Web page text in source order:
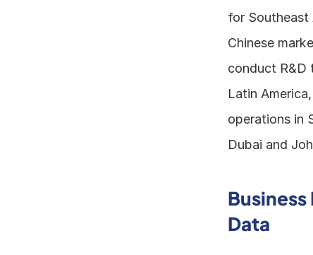
for Southeast
Chinese
conduct R&D
Latin
operations in
Dubai and
Data